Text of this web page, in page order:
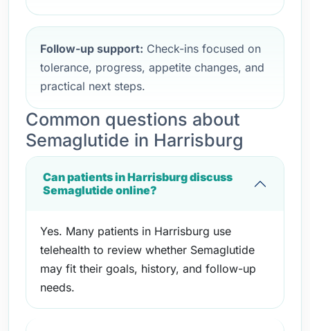
Follow-up support: Check-ins focused on
tolerance, progress, appetite changes, and
practical next steps.
Common questions about
Semaglutide in Harrisburg
Can patients in Harrisburg discuss
Semaglutide online?
Yes. Many patients in Harrisburg use
telehealth to review whether Semaglutide
may fit their goals, history, and follow-up
needs.